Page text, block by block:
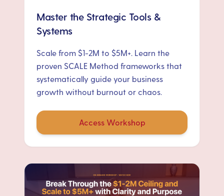
Master the Strategic Tools &
Systems
Scale from $1-2M to $5M+. Learn the
proven SCALE Method frameworks that
systematically guide your business
growth without burnout or chaos.
Access Workshop